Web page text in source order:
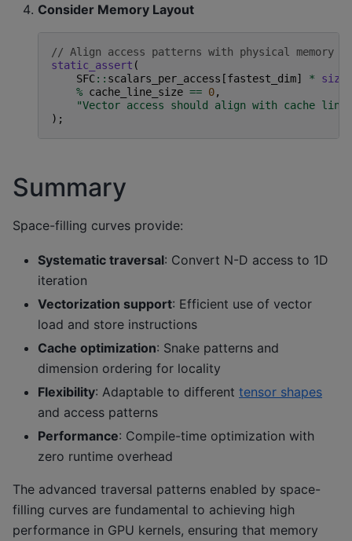
Consider Memory Layout
// Align access patterns with physical memory
static_assert (
SFC:: scalars_per_access [fastest_dim] *
% cache_line_size == 0,
"Vector access should align with cache
);
Summary
Space-filling curves provide:
Systematic traversal: Convert N-D access to 1D
iteration
Vectorization support: Efficient use of vector
load and store instructions
Cache optimization: Snake patterns and
dimension ordering for locality
Flexibility: Adaptable to different tensor shapes
and access patterns
Performance: Compile-time optimization with
zero runtime overhead
The advanced traversal patterns enabled by space-
filling curves are fundamental to achieving high
performance in GPU kernels, ensuring that memory